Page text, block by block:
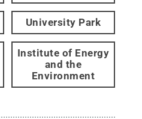
University Park
Institute of Energy
and the
Environment